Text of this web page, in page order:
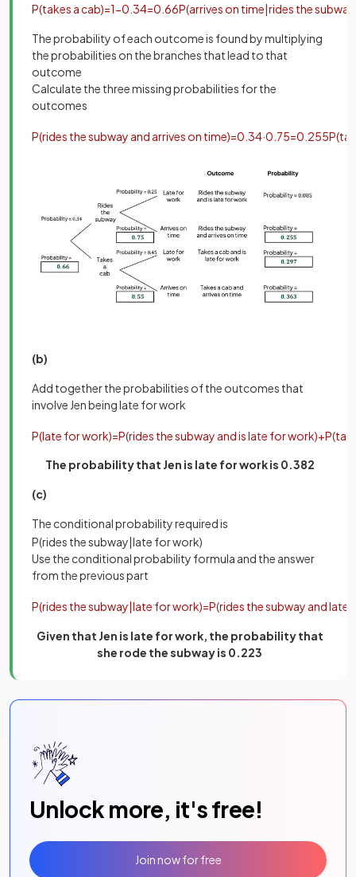
P(takes acab)=1−0 34=0 66P(arrives on time|rides thesubway
The probability of each outcome is found by multiplying
the probabilities on the branches that lead to that
outcome
Calculate the three missing probabilities for the
outcomes
P(rides thesubway and arrives on time)=0 34·0 75=0 255P(
(b)
Add together the probabilities of the outcomes that
involve Jen being late for work
P(late forwork)=P(rides thesubway andislate forwork)+P(
The probability that Jen is late for work is 0.382
(c)
The conditional probability required is
P(rides thesubway|late forwork)
Use the conditional probability formula and the answer
from the previous part
P(rides thesubway|late forwork)=P(rides thesubway andlate
Given that Jen is late for work, the probability that
she rode the subway is 0.223
Unlock more, it's free!
Join now for free